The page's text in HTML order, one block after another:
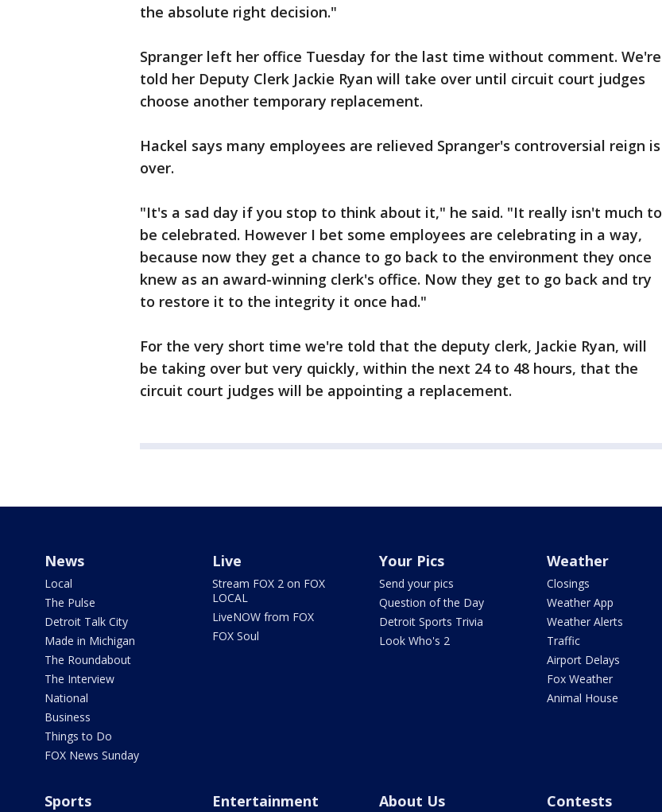
the absolute right decision."
Spranger left her office Tuesday for the last time without comment. We're
told her Deputy Clerk Jackie Ryan will take over until circuit court judges
choose another temporary replacement.
Hackel says many employees are relieved Spranger's controversial reign is
over.
"It's a sad day if you stop to think about it," he said. "It really isn't much to
be celebrated. However I bet some employees are celebrating in a way,
because now they get a chance to go back to the environment they once
knew as an award-winning clerk's office. Now they get to go back and try
to restore it to the integrity it once had."
For the very short time we're told that the deputy clerk, Jackie Ryan, will
be taking over but very quickly, within the next 24 to 48 hours, that the
circuit court judges will be appointing a replacement.
News
Local
The Pulse
Detroit Talk City
Made in Michigan
The Roundabout
The Interview
National
Business
Things to Do
FOX News Sunday
Live
Stream FOX 2 on FOX
LOCAL
LiveNOW from FOX
FOX Soul
Your Pics
Send your pics
Question of the Day
Detroit Sports Trivia
Look Who's 2
Weather
Closings
Weather App
Weather Alerts
Traffic
Airport Delays
Fox Weather
Animal House
Sports Entertainment About Us Contests